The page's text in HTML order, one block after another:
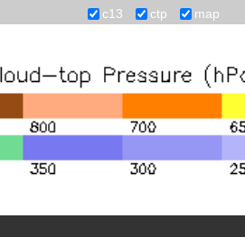
c13 ctp map